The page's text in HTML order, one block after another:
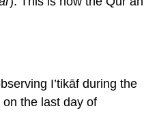
I’tikāf during the
the last day of